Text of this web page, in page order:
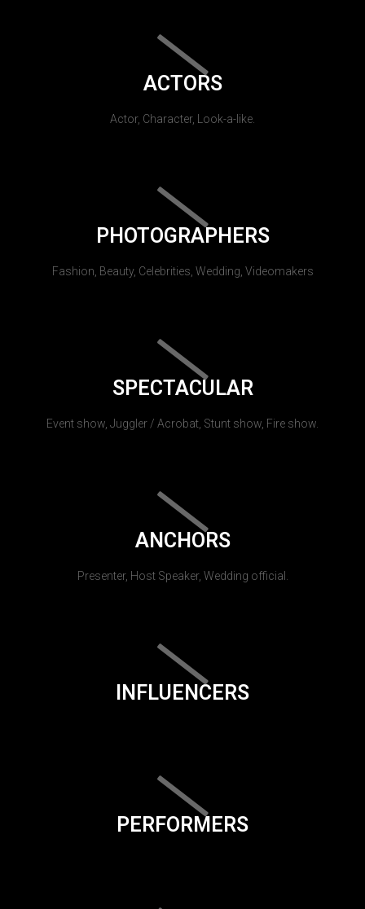
ACTORS
Actor, Character, Look-a-like.
PHOTOGRAPHERS
Fashion, Beauty, Celebrities, Wedding, Videomakers
SPECTACULAR
Event show, Juggler / Acrobat, Stunt show, Fire show.
ANCHORS
Presenter, Host Speaker, Wedding official.
INFLUENCERS
PERFORMERS